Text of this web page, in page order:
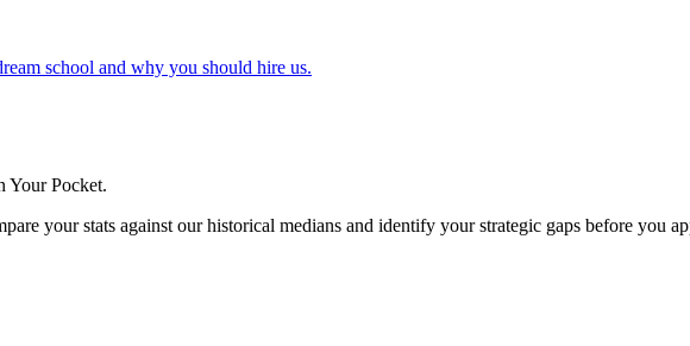
school and why you should hire us.
Your Pocket.
your stats against our historical medians and identify your strategic gaps before you